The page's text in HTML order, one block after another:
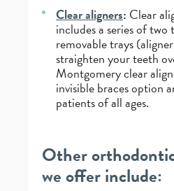
Clear aligners: Clear
includes a series of two
removable trays
straighten your teeth
Montgomery clear
invisible braces option
patients of all ages.
Other
we offer include: